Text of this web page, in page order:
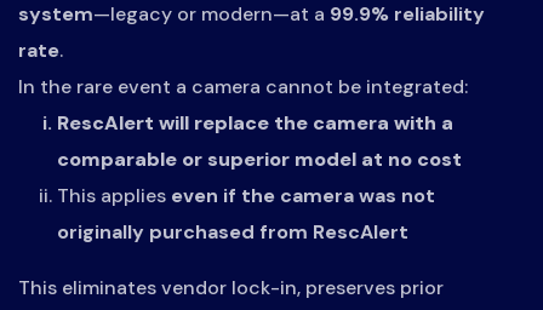
system—legacy or modern—at a 99.9% reliability
rate.
In the rare event a camera cannot be integrated:
RescAlert will replace the camera with a
comparable or superior model at no cost
This applies even if the camera was not
originally purchased from RescAlert
This eliminates vendor lock-in, preserves prior